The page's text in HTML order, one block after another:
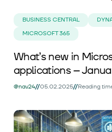
BUSINESS CENTRAL
MICROSOFT 365
What’s new in
applications –
@nav24//05.02.2025//Reading